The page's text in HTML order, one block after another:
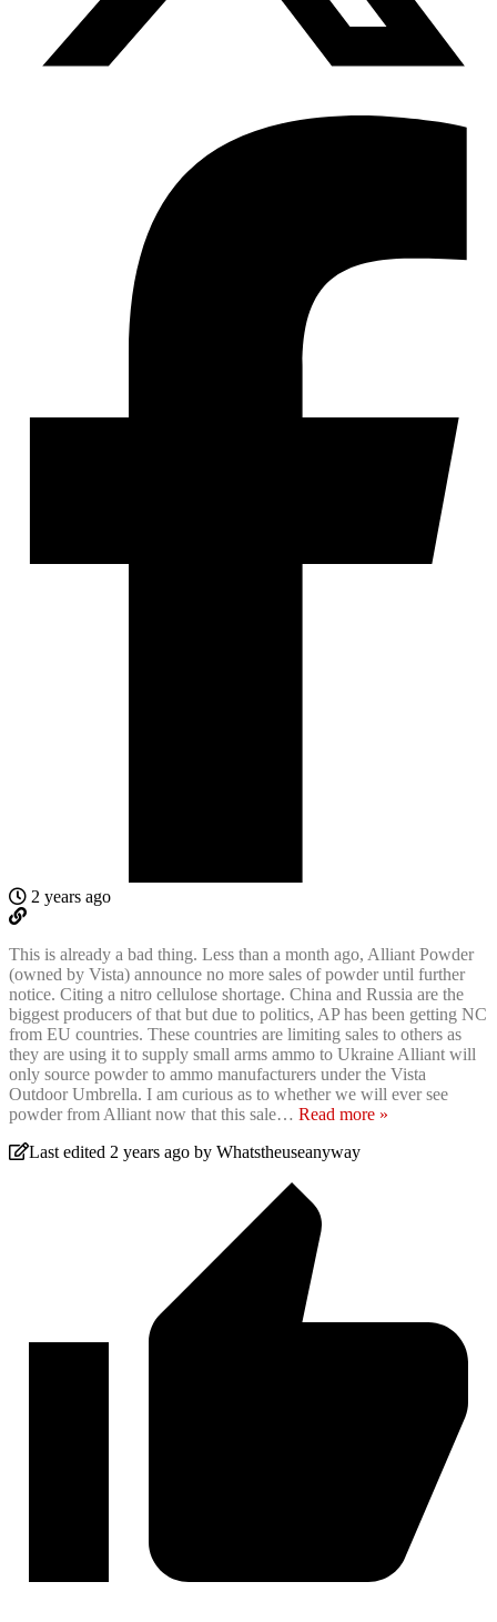
2 years ago
This is already a bad thing. Less than a month ago, Alliant Powder
(owned by Vista) announce no more sales of powder until further
notice. Citing a nitro cellulose shortage. China and Russia are the
biggest producers of that but due to politics, AP has been getting NC
from EU countries. These countries are limiting sales to others as
they are using it to supply small arms ammo to Ukraine Alliant will
only source powder to ammo manufacturers under the Vista
Outdoor Umbrella. I am curious as to whether we will ever see
powder from Alliant now that this sale… Read more »
Last edited 2 years ago by Whatstheuseanyway